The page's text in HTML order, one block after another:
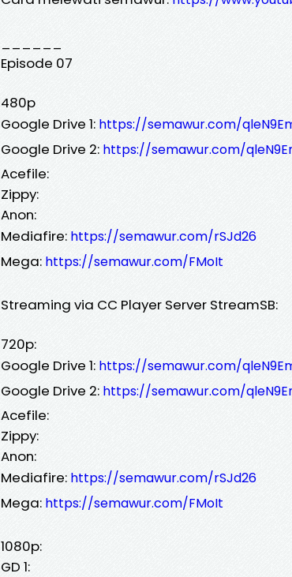
Episode 07
480p
Google Drive 1: https://semawur.com/
Google Drive 2: https://semawur.com/
Acefile:
Zippy:
Anon:
Mediafire: https://semawur.com/rSJd26
Mega: https://semawur.com/FMoIt
Streaming via CC Player Server StreamSB:
720p:
Google Drive 1: https://semawur.com/
Google Drive 2: https://semawur.com/
Acefile:
Zippy:
Anon:
Mediafire: https://semawur.com/rSJd26
Mega: https://semawur.com/FMoIt
1080p:
GD 1: